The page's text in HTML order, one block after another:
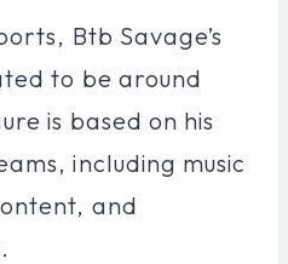
Btb Savage’s
to be around
is based on his
including music
and